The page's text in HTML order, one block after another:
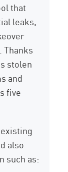
that
leaks,
Thanks
stolen
and
five
also
such as: